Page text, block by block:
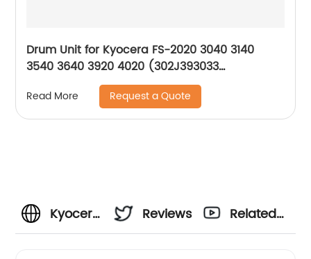
Drum Unit for Kyocera FS-2020 3040 3140
3540 3640 3920 4020 (302J393033
302J393032 DK320 302J093010)
Read More Request a Quote
Kyocera
Reviews
Related